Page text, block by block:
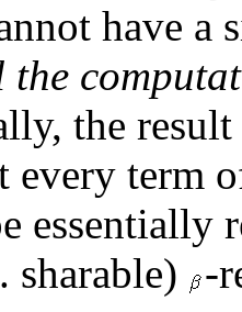
have a
the
the
every term
essentially
sharable)
-